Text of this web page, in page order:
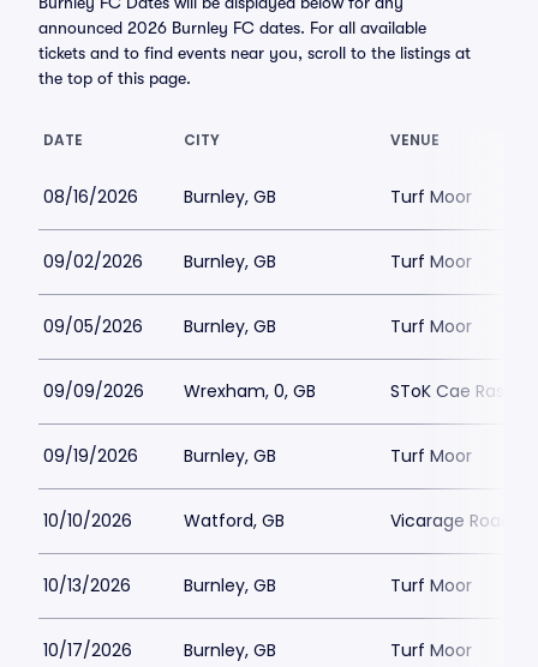
announced 2026 Burnley FC dates. For all available
tickets and to find events near you, scroll to the listings at
the top of this page.
DATE CITY VENUE
08/16/2026 Burnley, GB Turf Moor
09/02/2026 Burnley, GB Turf Moor
09/05/2026 Burnley, GB Turf Moor
09/09/2026 Wrexham, 0, GB SToK Cae Ras
09/19/2026 Burnley, GB Turf Moor
10/10/2026 Watford, GB Vicarage Road
10/13/2026 Burnley, GB Turf Moor
10/17/2026 Burnley, GB Turf Moor